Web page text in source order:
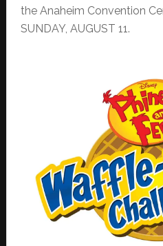
the Anaheim Convention
SUNDAY, AUGUST 11.